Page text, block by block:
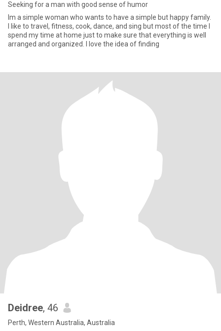
Seeking for a man with good sense of humor
Im a simple woman who wants to have a simple but happy family.
I like to travel, fitness, cook, dance, and sing but most of the time I
spend my time at home just to make sure that everything is well
arranged and organized. I love the idea of finding
Deidree, 46
Perth, Western Australia, Australia